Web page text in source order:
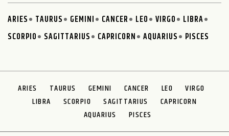
ARIES TAURUS GEMINI CANCER LEO VIRGO
LIBRA
SCORPIO
SAGITTARIUS CAPRICORN AQUARIUS PISCES
ARIES TAURUS GEMINI CANCER LEO
VIRGO
LIBRA
SCORPIO SAGITTARIUS
CAPRICORN
AQUARIUS
PISCES